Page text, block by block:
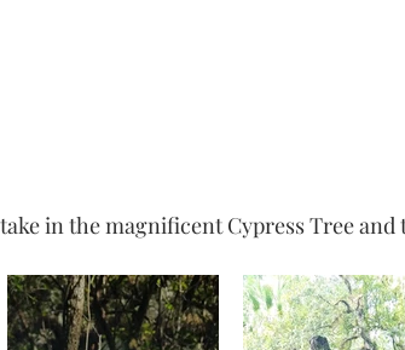
in the magnificent Cypress Tree and